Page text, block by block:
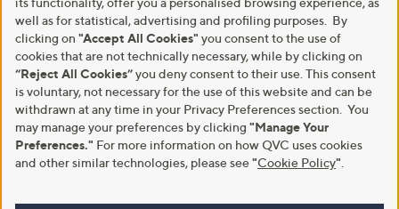
well as for statistical, advertising and profiling purposes. By
clicking on "Accept All Cookies" you consent to the use of
cookies that are not technically necessary, while by clicking on
“Reject All Cookies”you deny consent to their use. This consent
is voluntary, not necessary for the use of this website and can be
withdrawn at any time in your Privacy Preferences section. You
may manage your preferences by clicking "Manage Your
Preferences." For more information on how QVC uses cookies
and other similar technologies, please see"Cookie Policy"